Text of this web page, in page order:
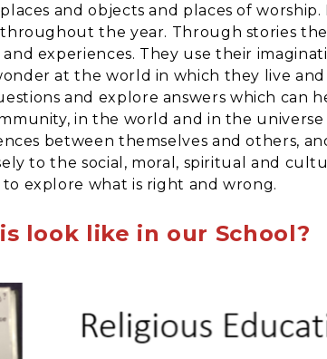
and objects and places of worship.
the year. Through stories
experiences. They use their
at the world in which they live
and explore answers which can
in the world and in the
between themselves and others,
to the social, moral, spiritual and
explore what is right and wrong.
look like in our School?